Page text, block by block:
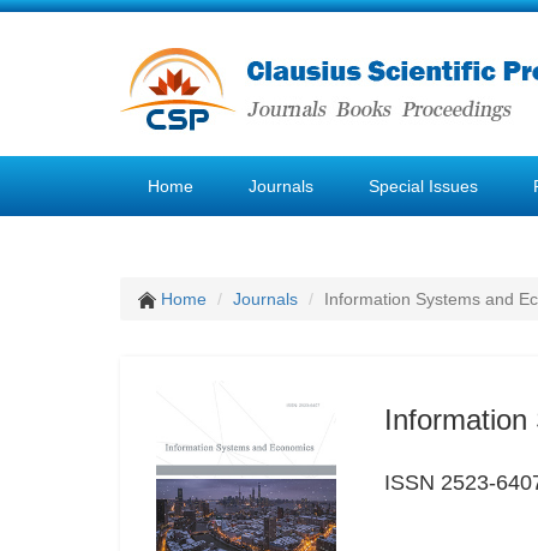
Home Journals Special Issues
Home Journals Information Systems and
ISSN 2523-